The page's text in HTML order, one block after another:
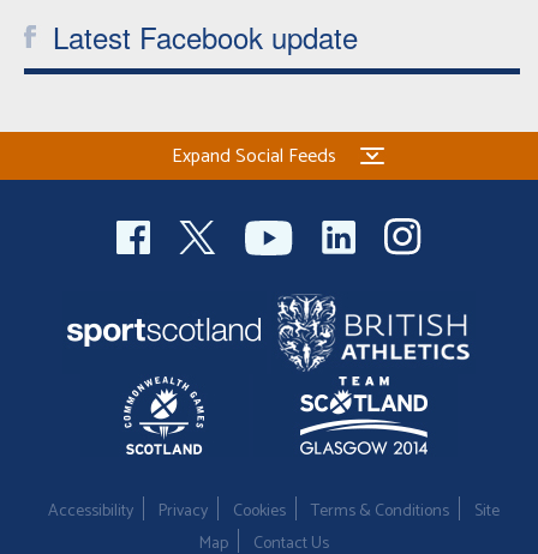
Latest Facebook update
Expand Social Feeds
Accessibility Privacy Cookies Terms & Conditions
Site
Map
Contact Us